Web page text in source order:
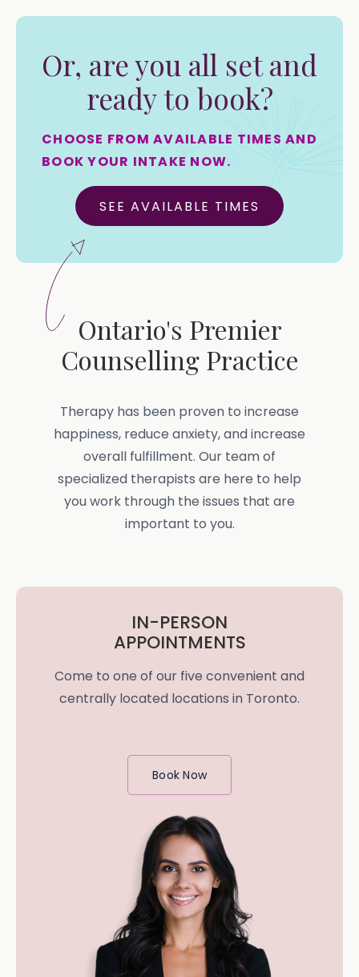
Or, are you all set and
ready to book?
CHOOSE FROM AVAILABLE TIMES AND
BOOK YOUR INTAKE NOW.
SEE AVAILABLE TIMES
Ontario's Premier
Counselling Practice
Therapy has been proven to increase
happiness, reduce anxiety, and increase
overall fulfillment. Our team of
specialized therapists are here to help
you work through the issues that are
important to you.
IN-PERSON
APPOINTMENTS
Come to one of our five convenient and
centrally located locations in Toronto.
Book Now